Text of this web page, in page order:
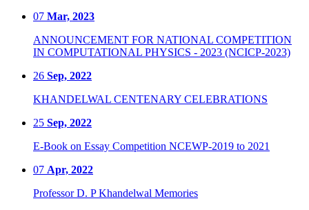
07 Mar, 2023
ANNOUNCEMENT FOR NATIONAL COMPETITION
IN COMPUTATIONAL PHYSICS - 2023 (NCICP-2023)
26 Sep, 2022
KHANDELWAL CENTENARY CELEBRATIONS
25 Sep, 2022
E-Book on Essay Competition NCEWP-2019 to 2021
07 Apr, 2022
Professor D. P Khandelwal Memories